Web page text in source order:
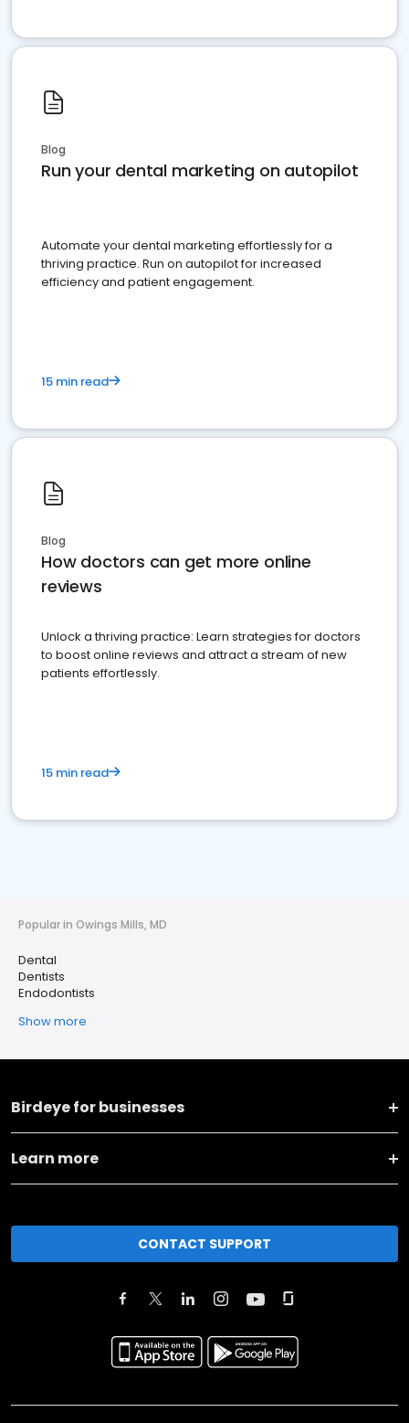
Blog
Run your dental marketing on autopilot
Automate your dental marketing effortlessly for a
thriving practice. Run on autopilot for increased
efficiency and patient engagement.
15 min read
Blog
How doctors can get more online
reviews
Unlock a thriving practice: Learn strategies for doctors
to boost online reviews and attract a stream of new
patients effortlessly.
15 min read
Popular in Owings Mills, MD
Dental
Dentists
Endodontists
Show more
Birdeye for businesses
Learn more
CONTACT SUPPORT